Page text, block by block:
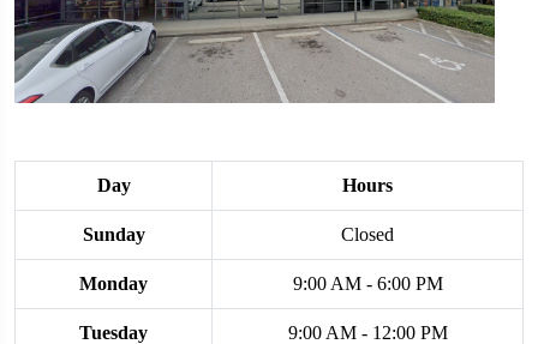
Day Hours
Sunday Closed
Monday 9:00 AM - 6:00 PM
Tuesday 9:00 AM - 12:00 PM